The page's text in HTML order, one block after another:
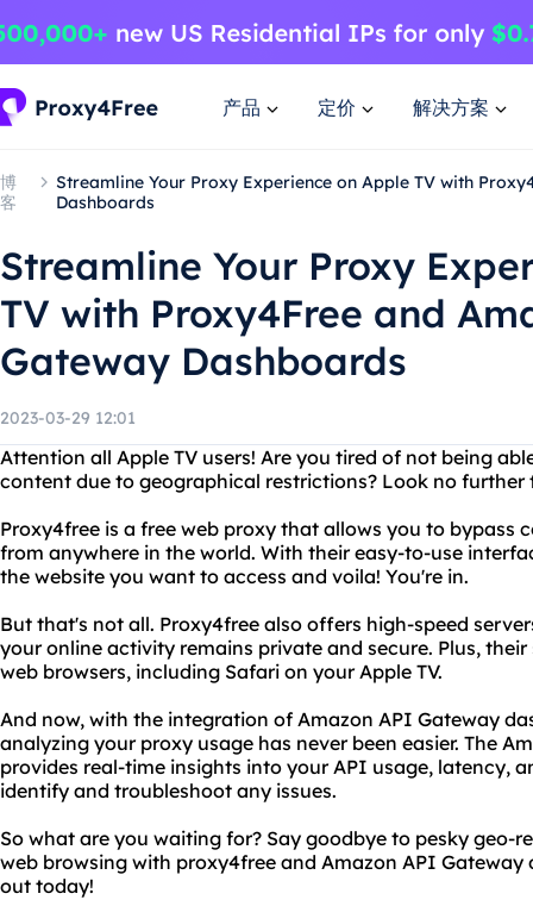
产品 定价 解决方案
博
客
Streamline Your Proxy Experience on Apple TV with
Dashboards
Streamline Your Proxy
TV with Proxy4Free and
Gateway Dashboards
2023-03-29 12:01
Attention all Apple TV users! Are you tired of not being
content due to geographical restrictions? Look no further
Proxy4free is a free web proxy that allows you to bypass
from anywhere in the world. With their easy-to-use
the website you want to access and voila! You're in.
But that's not all. Proxy4free also offers high-speed
your online activity remains private and secure. Plus,
web browsers, including Safari on your Apple TV.
And now, with the integration of Amazon API Gateway
analyzing your proxy usage has never been easier. The
provides real-time insights into your API usage, latency,
identify and troubleshoot any issues.
So what are you waiting for? Say goodbye to pesky geo-
web browsing with proxy4free and Amazon API Gateway
out today!